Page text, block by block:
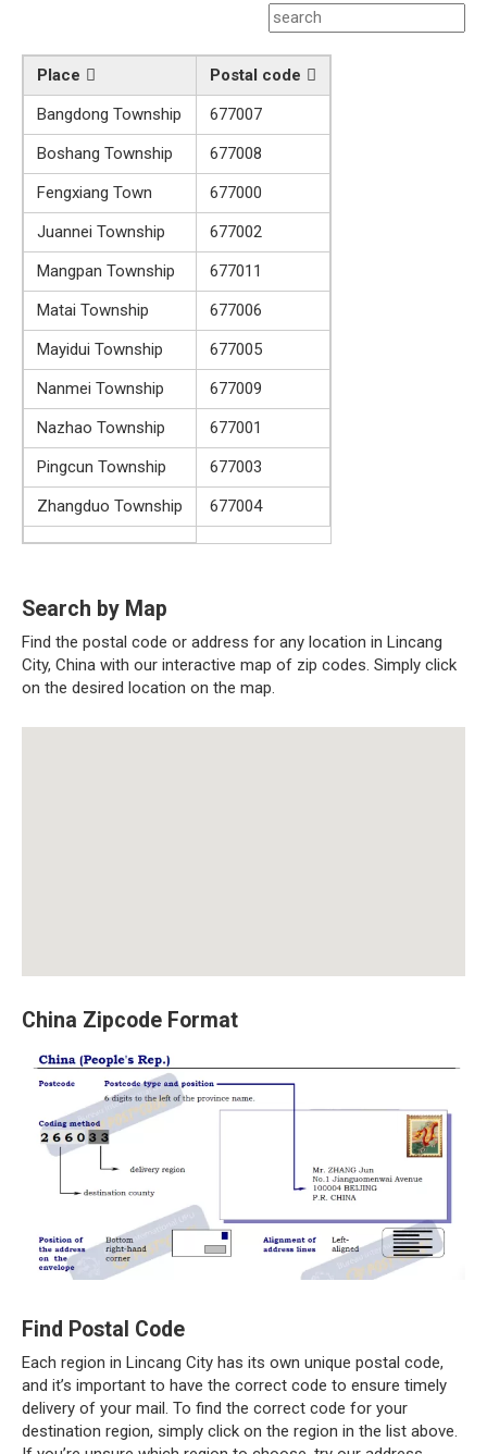
Place
Postal code
Bangdong Township
677007
Boshang Township
677008
Fengxiang Town
677000
Juannei Township
677002
Mangpan Township
677011
Matai Township
677006
Mayidui Township
677005
Nanmei Township
677009
Nazhao Township
677001
Pingcun Township
677003
Zhangduo Township
677004
Search by Map
Find the postal code or address for any location in Lincang
City, China with our interactive map of zip codes. Simply click
on the desired location on the map.
China Zipcode Format
Find Postal Code
Each region in Lincang City has its own unique postal code,
and it’s important to have the correct code to ensure timely
delivery of your mail. To find the correct code for your
destination region, simply click on the region in the list above.